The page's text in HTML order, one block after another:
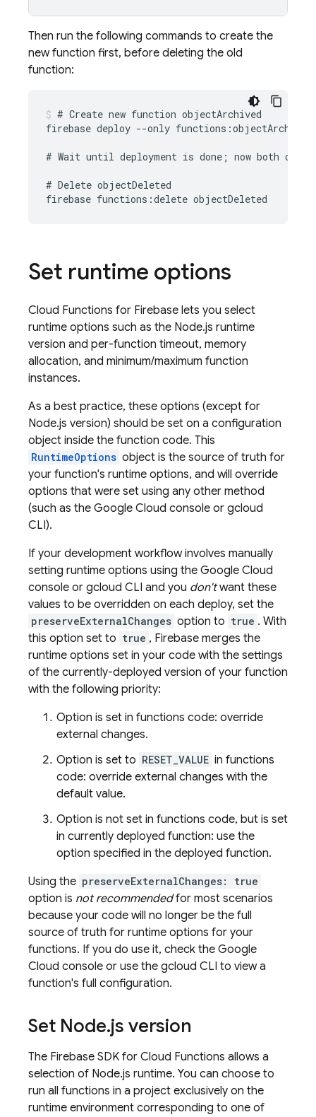
Then run the following commands to create the
new function first, before deleting the old
function:
# Create new function objectArchived
firebase deploy --only functions:objectArchived
# Wait until deployment is done; now both
# Delete objectDeleted
Set runtime options
Cloud Functions for Firebase lets you select
runtime options such as the Node.js runtime
version and per-function timeout, memory
allocation, and minimum/maximum function
instances.
As a best practice, these options (except for
Node.js version) should be set on a configuration
object inside the function code. This
RuntimeOptions object is the source of truth for
your function's runtime options, and will override
options that were set using any other method
(such as the Google Cloud console or gcloud
CLI).
If your development workflow involves manually
setting runtime options using the Google Cloud
console or gcloud CLI and you don'twant these
values to be overridden on each deploy, set the
preserveExternalChanges option to true . With
this option set to true , Firebase merges the
runtime options set in your code with the settings
of the currently-deployed version of your function
with the following priority:
Option is set in functions code: override
external changes.
Option is set to RESET_VALUE in functions
code: override external changes with the
default value.
Option is not set in functions code, but is set
in currently deployed function: use the
option specified in the deployed function.
Using the preserveExternalChanges: true
option is not recommendedfor most scenarios
because your code will no longer be the full
source of truth for runtime options for your
functions. If you do use it, check the Google
Cloud console or use the gcloud CLI to view a
function's full configuration.
Set Node.js version
The Firebase SDK for Cloud Functions allows a
selection of Node.js runtime. You can choose to
run all functions in a project exclusively on the
runtime environment corresponding to one of